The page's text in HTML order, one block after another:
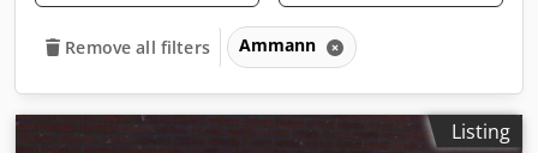
Remove all filters Ammann
Listing